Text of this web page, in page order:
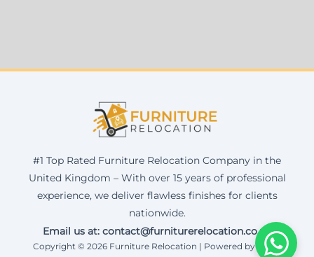
#1 Top Rated Furniture Relocation Company in the
United Kingdom – With over 15 years of professional
experience, we deliver flawless finishes for clients
nationwide.
Email us at: contact@furniturerelocation.co.uk
Copyright © 2026 Furniture Relocation | Powered by Corax